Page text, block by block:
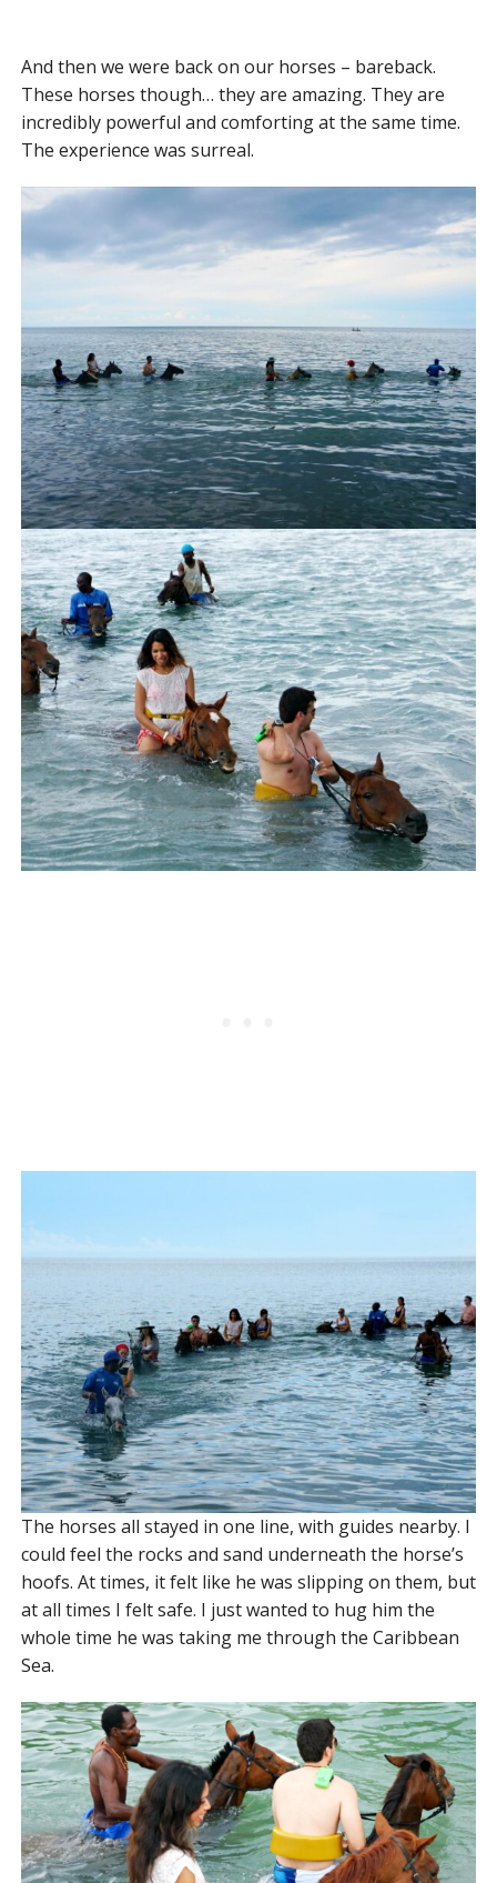
And then we were back on our horses – bareback.
These horses though… they are amazing. They are
incredibly powerful and comforting at the same time.
The experience was surreal.
The horses all stayed in one line, with guides nearby. I
could feel the rocks and sand underneath the horse’s
hoofs. At times, it felt like he was slipping on them, but
at all times I felt safe. I just wanted to hug him the
whole time he was taking me through the Caribbean
Sea.